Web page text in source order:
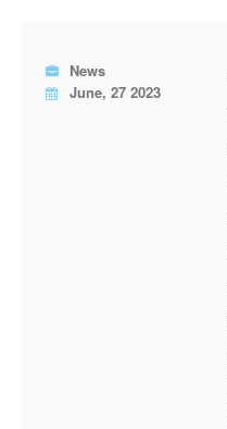
News
June, 27 2023